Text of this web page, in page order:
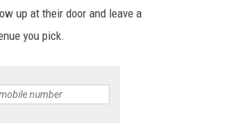
up at their door and leave a
you pick.